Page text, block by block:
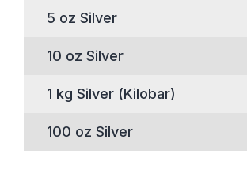
5 oz Silver
10 oz Silver
1 kg Silver (Kilobar)
100 oz Silver